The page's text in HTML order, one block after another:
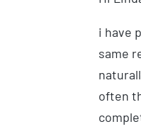
i have
same
often